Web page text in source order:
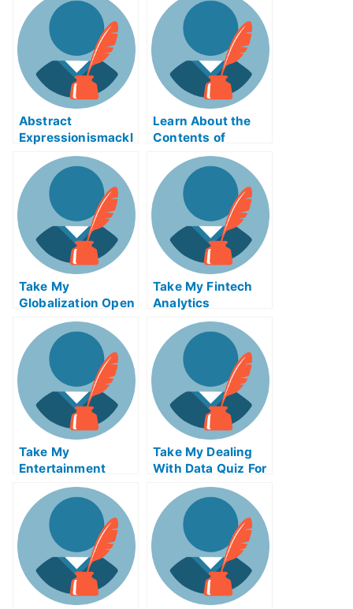
Abstract
Expressionismackl
eExam Help Online
Learn About the
Contents of
Reverse Supply
Chain Logistics
ABE Exam Help
Online
Take My
Globalization Open
Innovation And
Crowdsourcing
Take My Fintech
Analytics
Take My
Entertainment
Accounting Quiz
For Me
Take My Dealing
With Data Quiz For